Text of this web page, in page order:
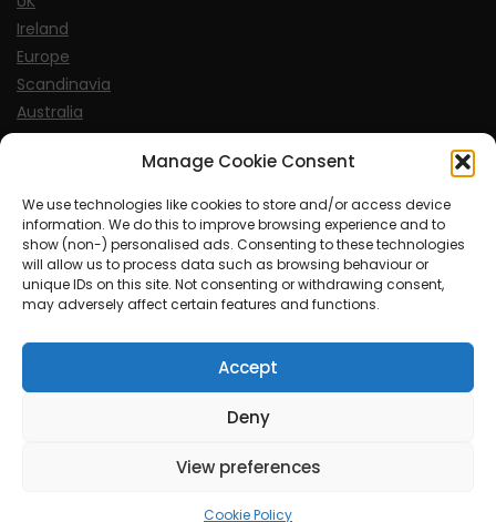
Manage Cookie Consent
We use technologies like cookies to store and/or access device
information. We do this to improve browsing experience and to
show (non-) personalised ads. Consenting to these technologies
will allow us to process data such as browsing behaviour or
unique IDs on this site. Not consenting or withdrawing consent,
may adversely affect certain features and functions.
Accept
Deny
View preferences
Cookie Policy
Ireland
Europe
Scandinavia
Australia
USA
Sports
© MySoCalledgayLife.eu 2000 - 2025
| Proudly powered by WordPress